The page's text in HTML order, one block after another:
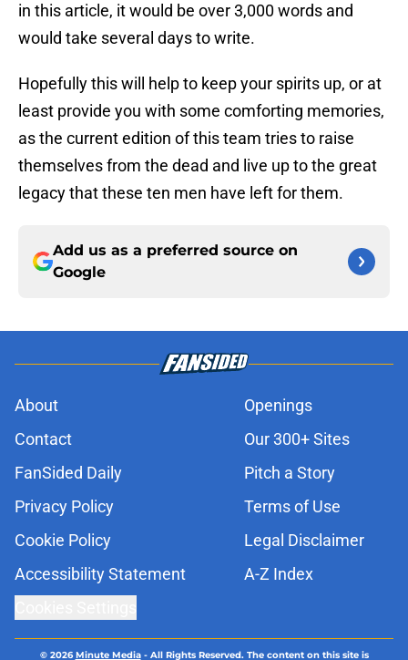
in this article, it would be over 3,000 words and
would take several days to write.
Hopefully this will help to keep your spirits up, or at
least provide you with some comforting memories,
as the current edition of this team tries to raise
themselves from the dead and live up to the great
legacy that these ten men have left for them.
Add us as a preferred source on
Google
About
Openings
Contact
Our 300+ Sites
FanSided Daily
Pitch a Story
Privacy Policy
Terms of Use
Cookie Policy
Legal Disclaimer
Accessibility Statement
A-Z Index
© 2026Minute Media- All Rights Reserved. The content on this site is